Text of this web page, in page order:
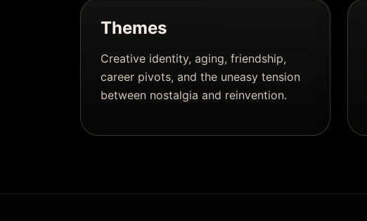
Themes
Creative identity, aging, friendship,
career pivots, and the uneasy tension
between nostalgia and reinvention.